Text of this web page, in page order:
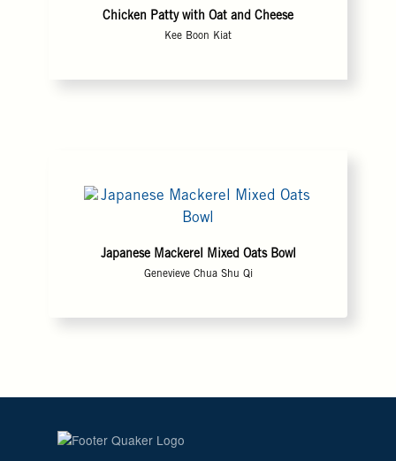
Chicken Patty with Oat and Cheese
Kee Boon Kiat
Japanese Mackerel Mixed Oats Bowl
Genevieve Chua Shu Qi